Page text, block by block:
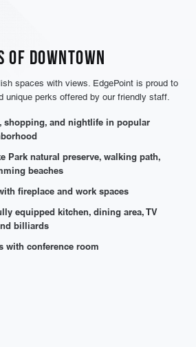
of Downtown
spaces with views. EdgePoint is proud to
unique perks offered by our friendly staff.
shopping, and nightlife in popular
Park natural preserve, walking path,
beaches
fireplace and work spaces
equipped kitchen, dining area, TV
billiards
with conference room